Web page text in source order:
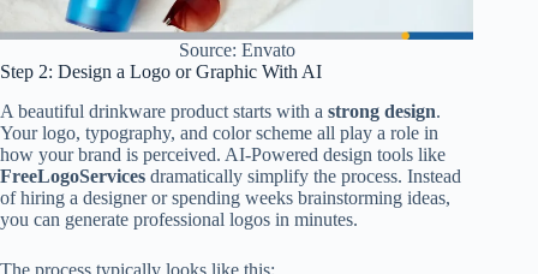
Source: Envato
Step 2: Design a Logo or Graphic With AI
A beautiful drinkware product starts with a strong design.
Your logo, typography, and color scheme all play a role in
how your brand is perceived. AI-Powered design tools like
FreeLogoServices dramatically simplify the process. Instead
of hiring a designer or spending weeks brainstorming ideas,
you can generate professional logos in minutes.
The process typically looks like this: